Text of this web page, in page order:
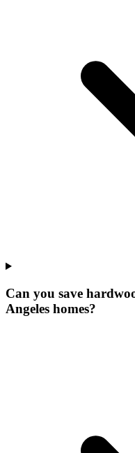
Can you save
Angeles homes?